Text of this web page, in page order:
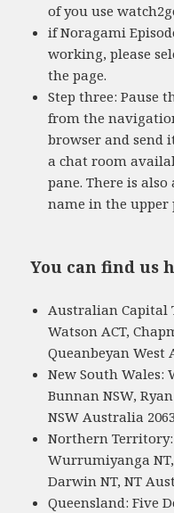
of you use
if Noragami
working, please
the page.
Step three: Pause
from the
browser and send
a chat room
pane. There is
name in the upper
You can find us
Australian Capital
Watson ACT,
Queanbeyan West
New South Wales:
Bunnan NSW,
NSW Australia 2063
Northern Territory:
Wurrumiyanga
Darwin NT, NT
Queensland: Five